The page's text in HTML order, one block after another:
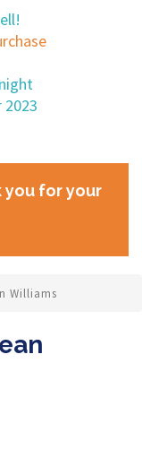
2023
you for your
Williams